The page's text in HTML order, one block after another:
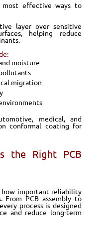
effective ways to
layer over sensitive
helping reduce
moisture
migration
medical, and
conformal coating for
the Right PCB
how important reliability
From PCB assembly to
process is designed
and reduce long-term